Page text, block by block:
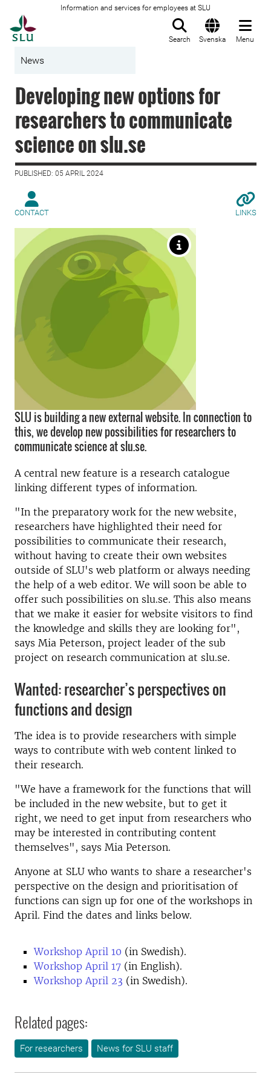
Information and services for employees at SLU
Search Svenska Menu
News
Developing new options for
researchers to communicate
science on slu.se
PUBLISHED: 05 APRIL 2024
CONTACT LINKS
SLU is building a new external website. In connection to
this, we develop new possibilities for researchers to
communicate science at slu.se.
A central new feature is a research catalogue
linking different types of information.
"In the preparatory work for the new website,
researchers have highlighted their need for
possibilities to communicate their research,
without having to create their own websites
outside of SLU's web platform or always needing
the help of a web editor. We will soon be able to
offer such possibilities on slu.se. This also means
that we make it easier for website visitors to find
the knowledge and skills they are looking for",
says Mia Peterson, project leader of the sub
project on research communication at slu.se.
Wanted: researcher’s perspectives on
functions and design
The idea is to provide researchers with simple
ways to contribute with web content linked to
their research.
"We have a framework for the functions that will
be included in the new website, but to get it
right, we need to get input from researchers who
may be interested in contributing content
themselves", says Mia Peterson.
Anyone at SLU who wants to share a researcher's
perspective on the design and prioritisation of
functions can sign up for one of the workshops in
April. Find the dates and links below.
Workshop April 10 (in Swedish).
Workshop April 17 (in English).
Workshop April 23 (in Swedish).
Related pages:
For researchers News for SLU staff